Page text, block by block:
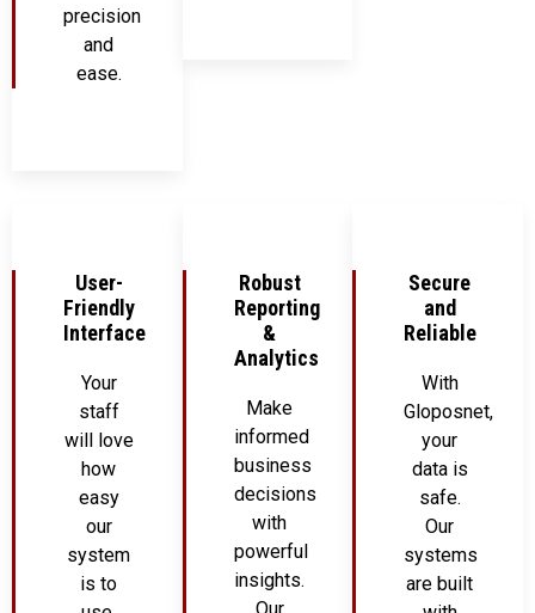
precision
and
ease.
User-
Friendly
Interface
Your
staff
will love
how
easy
our
system
is to
Robust
Reporting
&
Analytics
Make
informed
business
decisions
with
powerful
insights.
Secure
and
Reliable
With
Gloposnet,
your
data is
safe.
Our
systems
are built